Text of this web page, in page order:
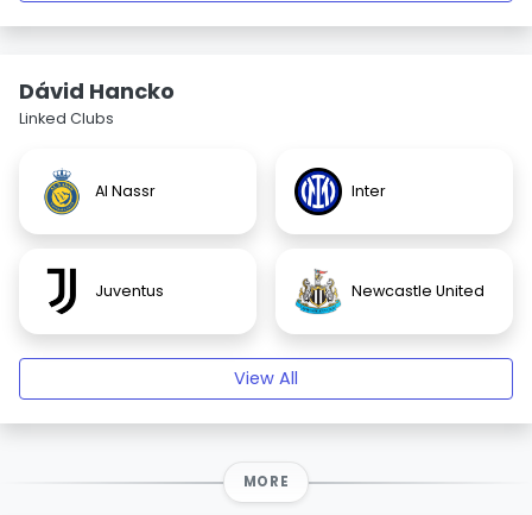
Dávid Hancko
Linked Clubs
Al Nassr Inter
Juventus Newcastle United
View All
MORE